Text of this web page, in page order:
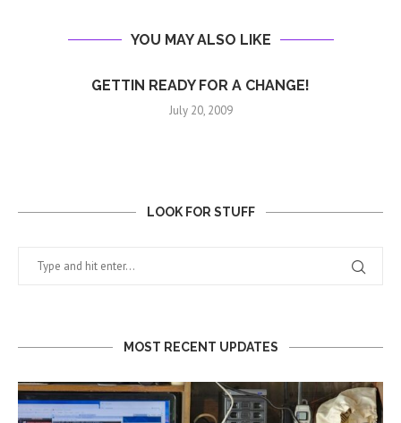
YOU MAY ALSO LIKE
GETTIN READY FOR A CHANGE!
July 20, 2009
LOOK FOR STUFF
MOST RECENT UPDATES